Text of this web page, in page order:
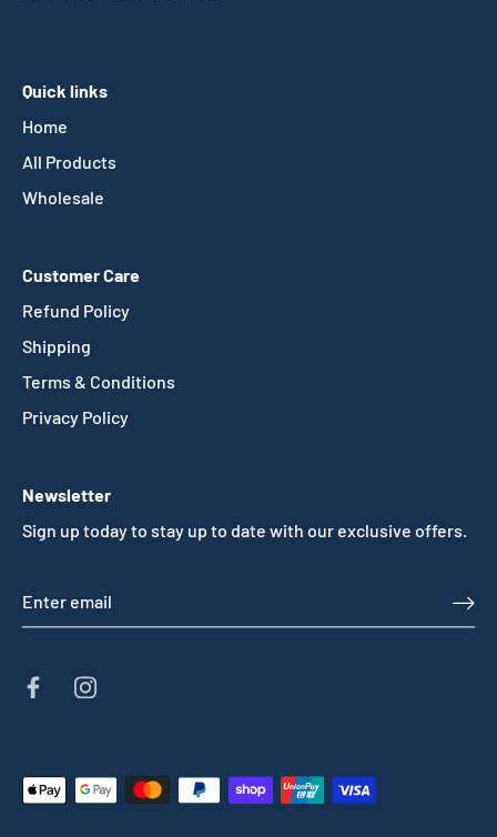
Quick links
Home
All Products
Wholesale
Customer Care
Refund Policy
Shipping
Terms & Conditions
Privacy Policy
Newsletter
Sign up today to stay up to date with our exclusive offers.